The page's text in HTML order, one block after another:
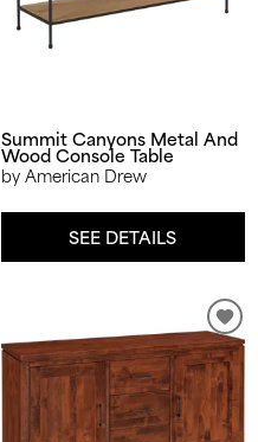
Summit Canyons Metal And
Wood Console Table
by American Drew
SEE DETAILS